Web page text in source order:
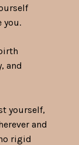
you.
and
yourself,
and
rigid